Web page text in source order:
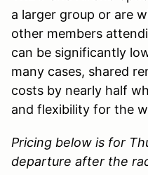
a larger group or are
other members
can be significantly
many cases, shared
costs by nearly half
and flexibility for the
Pricing below is for
departure after the